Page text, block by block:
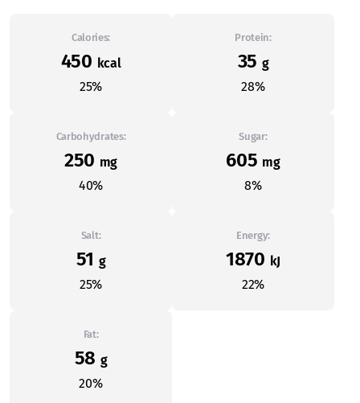
Calories:
450 kcal
25%
Protein:
35 g
28%
Carbohydrates:
250 mg
40%
Sugar:
605 mg
8%
Salt:
51 g
25%
Energy:
1870 kJ
22%
Fat:
58 g
20%